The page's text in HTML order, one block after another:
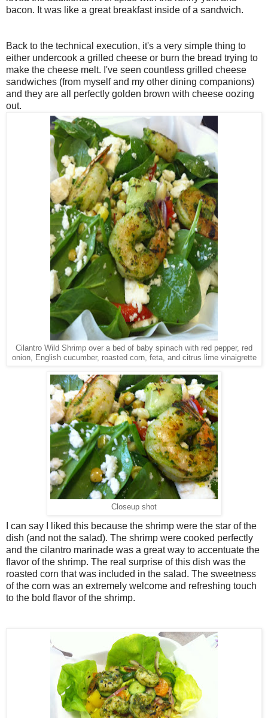
bacon. It was like a great breakfast inside of a sandwich.
Back to the technical execution, it's a very simple thing to
either undercook a grilled cheese or burn the bread trying to
make the cheese melt. I've seen countless grilled cheese
sandwiches (from myself and my other dining companions)
and they are all perfectly golden brown with cheese oozing
out.
Cilantro Wild Shrimp over a bed of baby spinach with red pepper, red
onion, English cucumber, roasted corn, feta, and citrus lime vinaigrette
Closeup shot
I can say I liked this because the shrimp were the star of the
dish (and not the salad). The shrimp were cooked perfectly
and the cilantro marinade was a great way to accentuate the
flavor of the shrimp. The real surprise of this dish was the
roasted corn that was included in the salad. The sweetness
of the corn was an extremely welcome and refreshing touch
to the bold flavor of the shrimp.